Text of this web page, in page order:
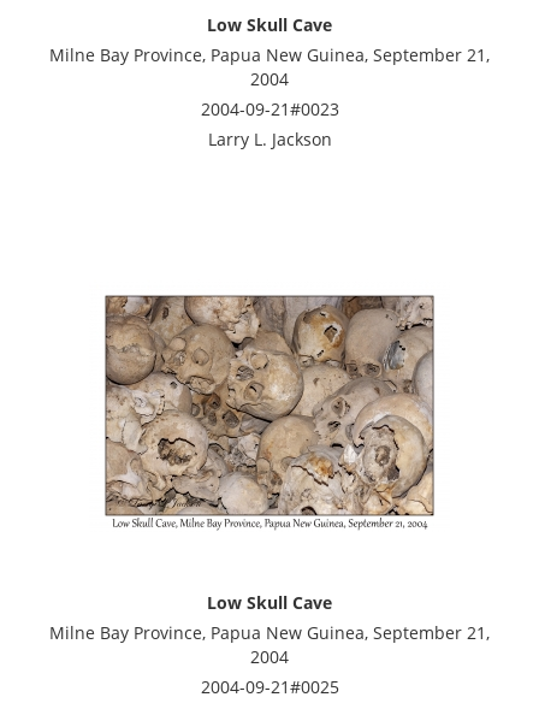
Low Skull Cave
Milne Bay Province, Papua New Guinea, September 21,
2004
2004-09-21#0023
Larry L. Jackson
Low Skull Cave
Milne Bay Province, Papua New Guinea, September 21,
2004
2004-09-21#0025